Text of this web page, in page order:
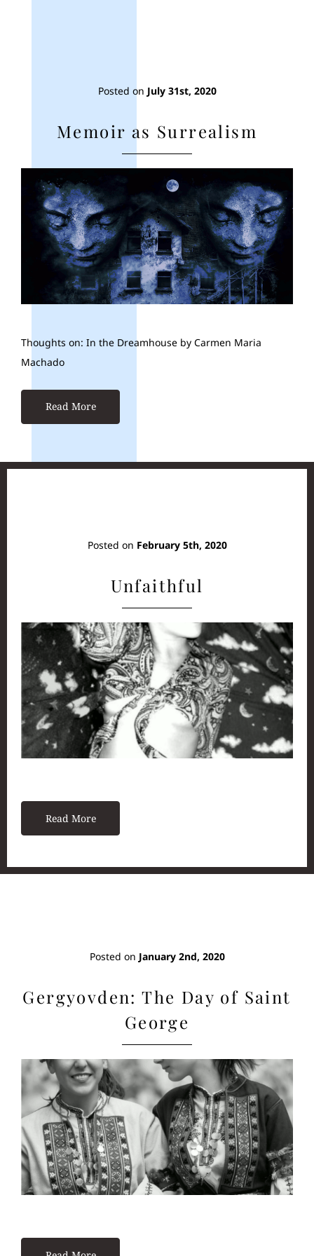
Posted on July 31st, 2020
Memoir as Surrealism
Thoughts on: In the Dreamhouse by Carmen Maria
Machado
Read More
Posted on February 5th, 2020
Unfaithful
Read More
Posted on January 2nd, 2020
Gergyovden: The Day of Saint
George